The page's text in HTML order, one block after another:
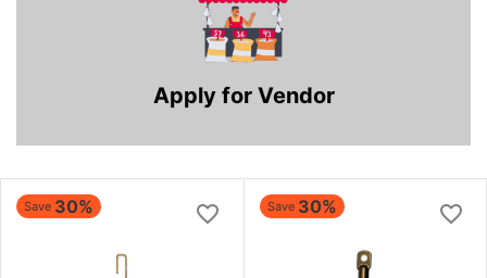
Apply for Vendor
Save 30% Save 30%